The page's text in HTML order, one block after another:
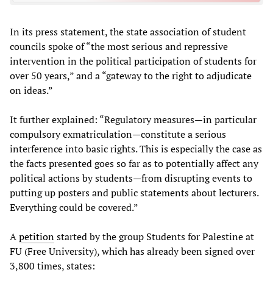
In its press statement, the state association of student
councils spoke of “the most serious and repressive
intervention in the political participation of students for
over 50 years,” and a “gateway to the right to adjudicate
on ideas.”
It further explained: “Regulatory measures—in particular
compulsory exmatriculation—constitute a serious
interference into basic rights. This is especially the case as
the facts presented goes so far as to potentially affect any
political actions by students—from disrupting events to
putting up posters and public statements about lecturers.
Everything could be covered.”
Apetitionstarted by the group Students for Palestine at
FU (Free University), which has already been signed over
3,800 times, states: